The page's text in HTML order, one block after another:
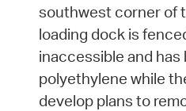
southwest corner of
loading dock is
inaccessible and
polyethylene while
develop plans to